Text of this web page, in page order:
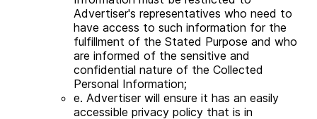
Advertiser's representatives who need to
have access to such information for the
fulfillment of the Stated Purpose and who
are informed of the sensitive and
confidential nature of the Collected
Personal Information;
e. Advertiser will ensure it has an easily
accessible privacy policy that is in